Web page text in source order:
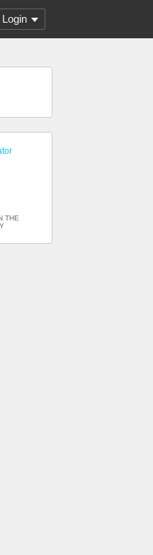
Login
THE